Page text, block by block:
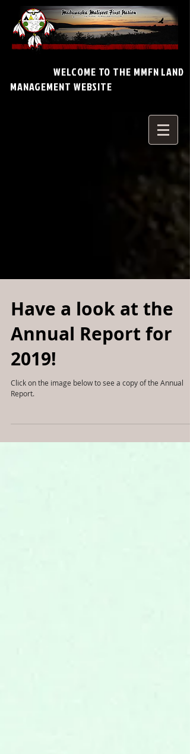
WELCOME TO THE MMFN LAND
MANAGEMENT WEBSITE
Have a look at the
Annual Report for
2019!
Click on the image below to see a copy of the Annual
Report.